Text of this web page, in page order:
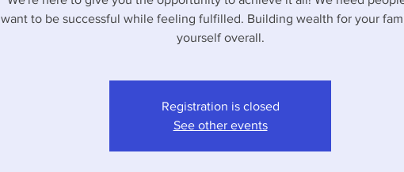
want to be successful while feeling fulfilled. Building wealth for your
yourself overall.
Registration is closed
See other events